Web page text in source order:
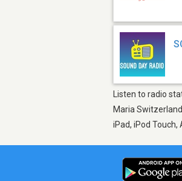
Listen to radio
Maria
iPad, iPod Touch,